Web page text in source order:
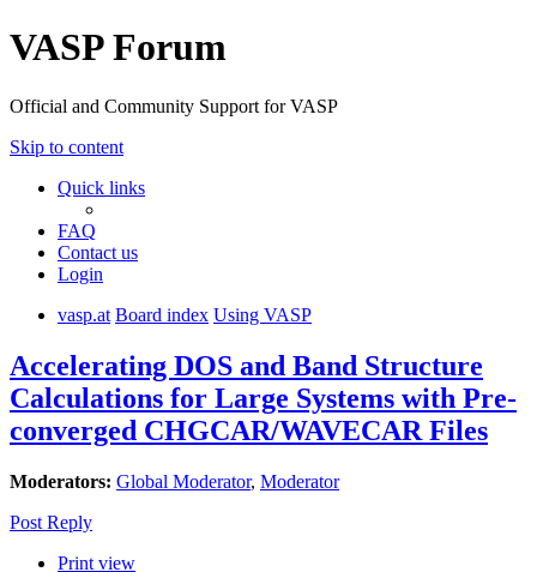
VASP Forum
Official and Community Support for VASP
Skip to content
Quick links
FAQ
Contact us
Login
vasp.at Board index Using VASP
Accelerating DOS and Band Structure
Calculations for Large Systems with Pre-
converged CHGCAR/WAVECAR Files
Moderators: Global Moderator, Moderator
Post Reply
Print view